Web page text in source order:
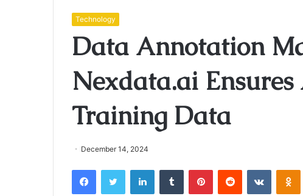
Technology
Data Annotation
Nexdata.ai
Training Data
December 14, 2024
FacebookTwitter LinkedInTumblr PinterestReddit